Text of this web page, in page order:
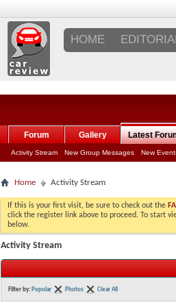
HOME
Forum Gallery Latest
Activity Stream New Group Messages New
Home Activity Stream
If this is your first visit, be sure to check out the
click the register link above to proceed. To start
below.
Activity Stream
Filter by: Popular Photos Clear All